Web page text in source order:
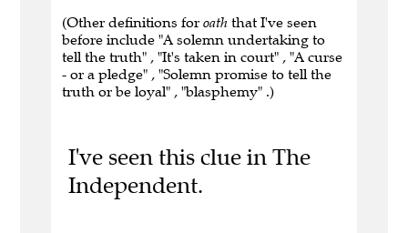
(Other definitions for oath that I've seen
before include "A solemn undertaking to
tell the truth" , "It's taken in court" , "A curse
- or a pledge" , "Solemn promise to tell the
truth or be loyal" , "blasphemy" .)
I've seen this clue in The
Independent.